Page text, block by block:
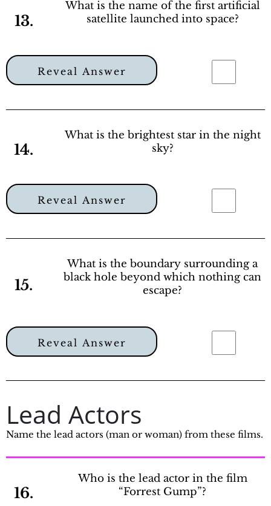
13.
What is the name of the first artificial
satellite launched into space?
Reveal Answer
14.
What is the brightest star in the night
sky?
Reveal Answer
15.
What is the boundary surrounding a
black hole beyond which nothing can
escape?
Reveal Answer
Lead Actors
Name the lead actors (man or woman) from these films.
16.
Who is the lead actor in the film
“Forrest Gump”?